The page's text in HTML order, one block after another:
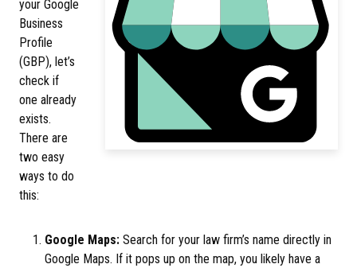
your Google
Business
Profile
(GBP), let’s
check if
one already
exists.
There are
two easy
ways to do
this:
Google Maps: Search for your law firm’s name directly in
Google Maps. If it pops up on the map, you likely have a